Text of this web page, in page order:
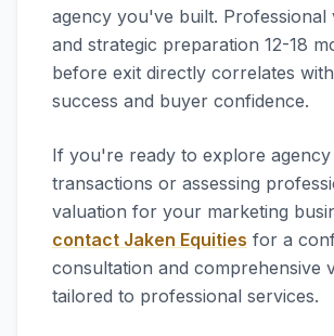
agency you've built. Professional
and strategic preparation 12-18
before exit directly correlates
success and buyer confidence.
If you're ready to explore agency
transactions or assessing
valuation for your marketing
contact Jaken Equities for a
consultation and comprehensive
tailored to professional services.